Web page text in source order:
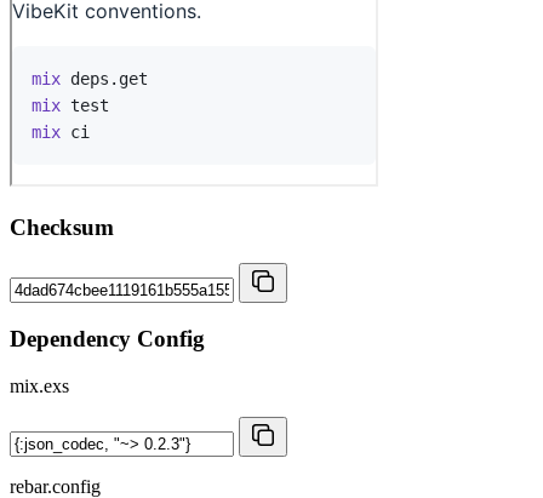
Checksum
Dependency Config
mix.exs
rebar.config